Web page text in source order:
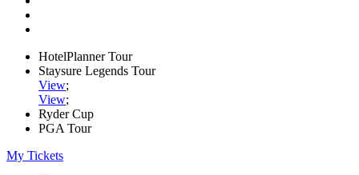
HotelPlanner Tour
Staysure Legends Tour
View;
View;
Ryder Cup
PGA Tour
My Tickets